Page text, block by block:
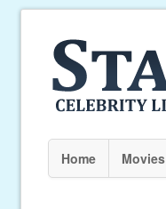
Home Movies